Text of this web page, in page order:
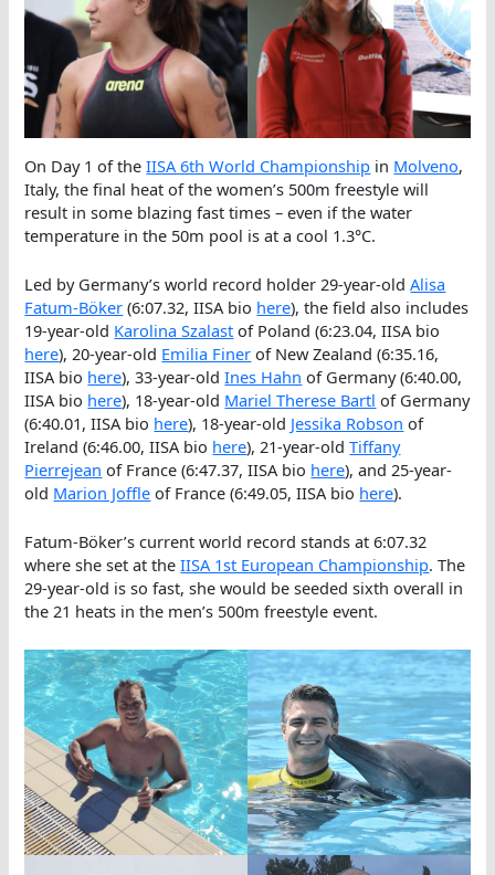
On Day 1 of theIISA 6th World Championship in Molveno,
Italy, the final heat of the women’s 500m freestyle will
result in some blazing fast times – even if the water
temperature in the 50m pool is at a cool 1.3°C.
Led by Germany’s world record holder 29-year-oldAlisa
Fatum-Böker (6:07.32, IISA bio here), the field also includes
19-year-old Karolina Szalast of Poland (6:23.04, IISA bio
here), 20-year-old Emilia Finer of New Zealand (6:35.16,
IISA bio here), 33-year-oldInes Hahn of Germany (6:40.00,
IISA bio here), 18-year-old Mariel Therese Bartl of Germany
(6:40.01, IISA bio here), 18-year-old Jessika Robson of
Ireland (6:46.00, IISA bio here), 21-year-oldTiffany
Pierrejean of France (6:47.37, IISA bio here), and 25-year-
old Marion Joffle of France (6:49.05, IISA bio here).
Fatum-Böker’s current world record stands at 6:07.32
where she set at theIISA 1st European Championship. The
29-year-old is so fast, she would be seeded sixth overall in
the 21 heats in the men’s 500m freestyle event.